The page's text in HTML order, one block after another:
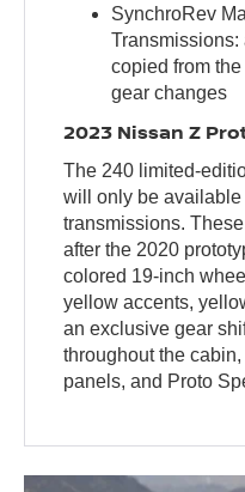
SynchroRev
Transmissions:
copied from
gear changes
2023 Nissan Z
The 240 limited-
will only be available
transmissions.
after the 2020
colored 19-inch
yellow accents,
an exclusive gear
throughout the
panels, and Proto